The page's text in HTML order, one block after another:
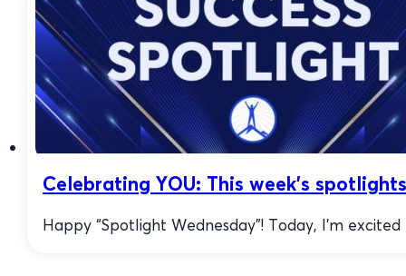
Celebrating YOU: This week’s
Happy “Spotlight Wednesday”! Today, I’m